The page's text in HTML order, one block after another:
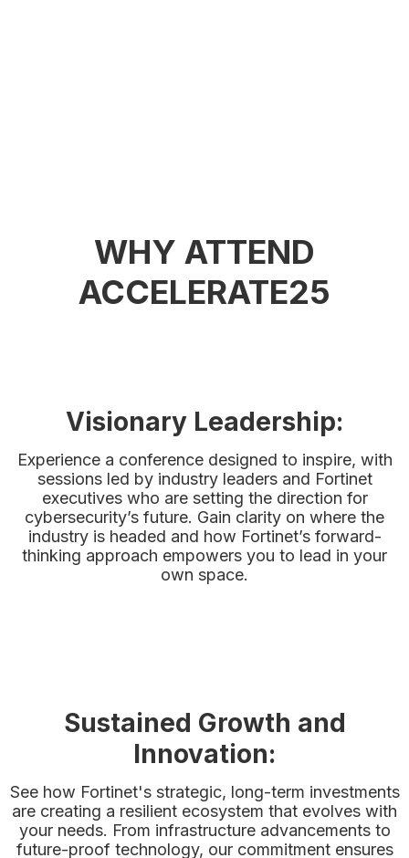
WHY ATTEND
ACCELERATE25
Visionary Leadership:
Experience a conference designed to inspire, with
sessions led by industry leaders and Fortinet
executives who are setting the direction for
cybersecurity’s future. Gain clarity on where the
industry is headed and how Fortinet’s forward-
thinking approach empowers you to lead in your
own space.
Sustained Growth and
Innovation:
See how Fortinet's strategic, long-term investments
are creating a resilient ecosystem that evolves with
your needs. From infrastructure advancements to
future-proof technology, our commitment ensures